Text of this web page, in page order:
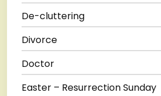
De-cluttering
Divorce
Doctor
Easter – Resurrection Sunday